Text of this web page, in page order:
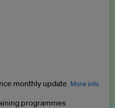
monthly update More info
programmes